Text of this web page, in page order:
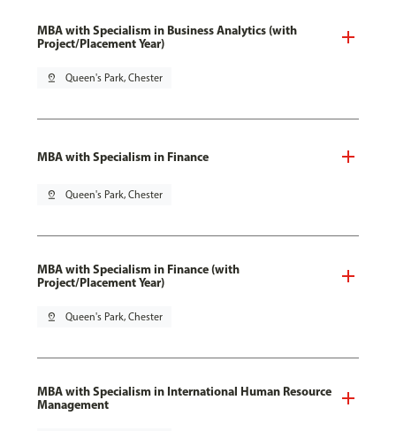
MBA with Specialism in Business Analytics (with
Project/Placement Year)
pin_drop Queen's Park, Chester
MBA with Specialism in Finance
pin_drop Queen's Park, Chester
MBA with Specialism in Finance (with
Project/Placement Year)
pin_drop Queen's Park, Chester
MBA with Specialism in International Human Resource
Management